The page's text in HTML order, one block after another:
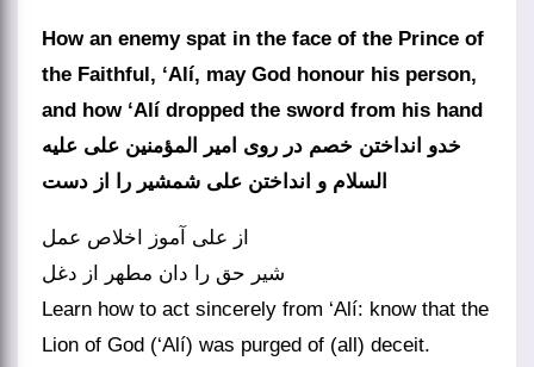
How an enemy spat in the face of the Prince of
the Faithful, ‘Alí, may God honour his person,
and how ‘Alí dropped the sword from his hand
خدو انداختن خصم در روی امیر المؤمنین علی علیه
از علی آموز اخلاص عمل
Learn how to act sincerely from ‘Alí: know that the
Lion of God (‘Alí) was purged of (all) deceit.